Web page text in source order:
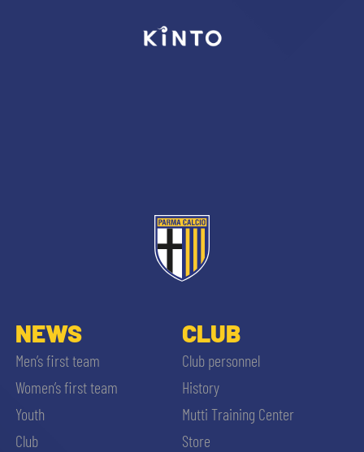
NEWS
Men’s first team
Women’s first team
Youth
Club
CLUB
Club personnel
History
Mutti Training Center
Store